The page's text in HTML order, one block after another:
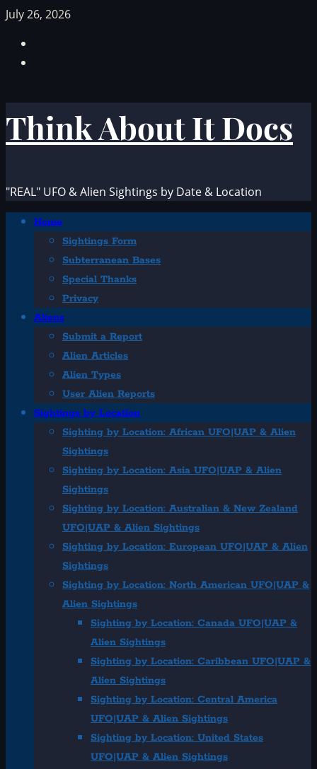
Skip
content
July 26, 2026
Think About It Docs
"REAL" UFO & Alien Sightings by Date & Location
PrimaryHome
Sightings Form
Subterranean Bases
Special Thanks
Privacy
Aliens
Submit a Report
Alien Articles
Alien Types
User Alien Reports
Sightings by Location
Sighting by Location: African UFO|UAP & Alien
Sightings
Sighting by Location: Asia UFO|UAP & Alien
Sightings
Sighting by Location: Australian & New Zealand
UFO|UAP & Alien Sightings
Sighting by Location: European UFO|UAP & Alien
Sightings
Sighting by Location: North American UFO|UAP &
Alien Sightings
Sighting by Location: Canada UFO|UAP &
Alien Sightings
Sighting by Location: Caribbean UFO|UAP &
Alien Sightings
Sighting by Location: Central America
UFO|UAP & Alien Sightings
Sighting by Location: United States
UFO|UAP & Alien Sightings